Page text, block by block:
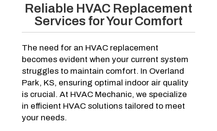
Reliable HVAC Replacement
Services for Your Comfort
The need for an HVAC replacement
becomes evident when your current system
struggles to maintain comfort. In Overland
Park, KS, ensuring optimal indoor air quality
is crucial. At HVAC Mechanic, we specialize
in efficient HVAC solutions tailored to meet
your needs.